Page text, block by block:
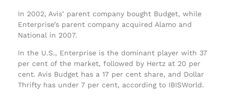
In 2002, Avis’ parent company bought Budget, while
Enterprise’s parent company acquired Alamo and
National in 2007.
In the U.S., Enterprise is the dominant player with 37
per cent of the market, followed by Hertz at 20 per
cent. Avis Budget has a 17 per cent share, and Dollar
Thrifty has under 7 per cent, according to IBISWorld.